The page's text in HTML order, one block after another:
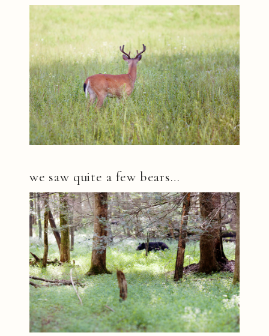
we saw quite a few bears…